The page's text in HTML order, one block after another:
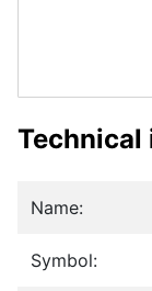
Name:
Symbol: